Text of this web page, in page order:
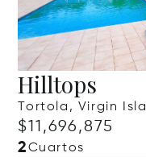
Hilltops
Tortola, Virgin
$11,696,875
2Cuartos